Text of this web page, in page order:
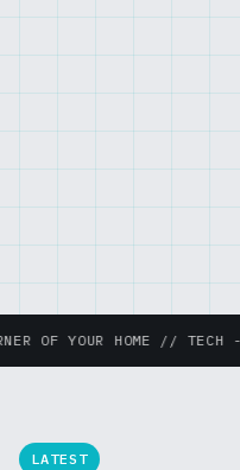
// TECH --
LATEST